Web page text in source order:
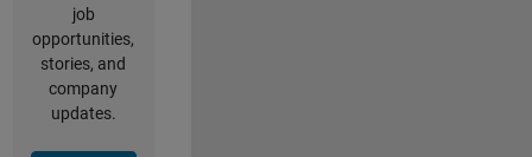
job
opportunities,
stories, and
company
updates.